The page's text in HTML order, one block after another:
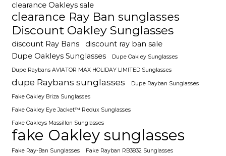
clearance Oakleys sale
clearance Ray Ban sunglasses
Discount Oakley Sunglasses
discount Ray Bans
discount ray ban sale
Dupe Oakleys Sunglasses
Dupe Oakley Sunglasses
Dupe Raybans AVIATOR MAX HOLIDAY LIMITED Sunglasses
dupe Raybans sunglasses
Dupe Rayban Sunglasses
Fake Oakley Briza Sunglasses
Fake Oakley Eye Jacket™ Redux Sunglasses
Fake Oakleys Massillon Sunglasses
fake Oakley sunglasses
Fake Ray-Ban Sunglasses Fake Rayban RB3832 Sunglasses